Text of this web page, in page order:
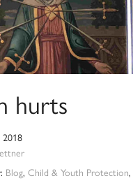
hurts
2018
Blog, Child & Youth Protection,